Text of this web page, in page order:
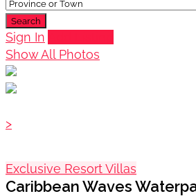
Search
Sign In
Show All Photos
>
Exclusive Resort Villas
Caribbean Waves